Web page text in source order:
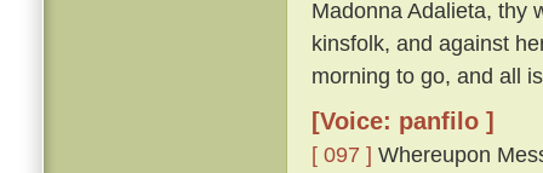
Madonna Adalieta, thy
kinsfolk, and against
morning to go, and all
[Voice: panfilo ]
[ 097 ] Whereupon